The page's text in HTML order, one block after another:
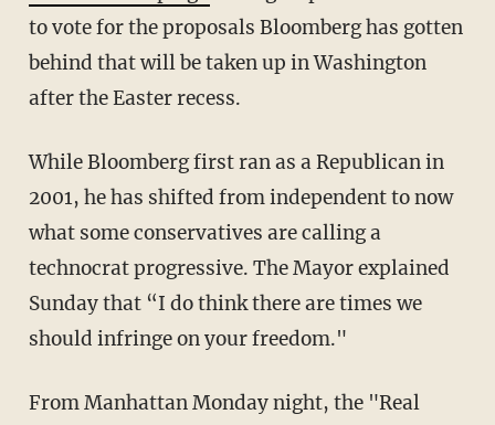
to vote for the proposals Bloomberg has gotten
behind that will be taken up in Washington
after the Easter recess.
While Bloomberg first ran as a Republican in
2001, he has shifted from independent to now
what some conservatives are calling a
technocrat progressive. The Mayor explained
Sunday that “I do think there are times we
should infringe on your freedom."
From Manhattan Monday night, the "Real